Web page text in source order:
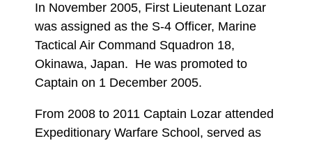
In November 2005, First Lieutenant Lozar
was assigned as the S-4 Officer, Marine
Tactical Air Command Squadron 18,
Okinawa, Japan. He was promoted to
Captain on 1 December 2005.
From 2008 to 2011 Captain Lozar attended
Expeditionary Warfare School, served as